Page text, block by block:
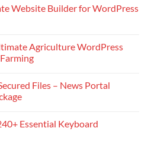
Website Builder for WordPress
Agriculture WordPress
Files – News Portal
Essential Keyboard